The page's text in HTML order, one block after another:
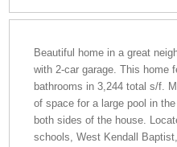
Beautiful home in a great
with 2-car garage. This home
bathrooms in 3,244 total s/f.
of space for a large pool in
both sides of the house.
schools, West Kendall